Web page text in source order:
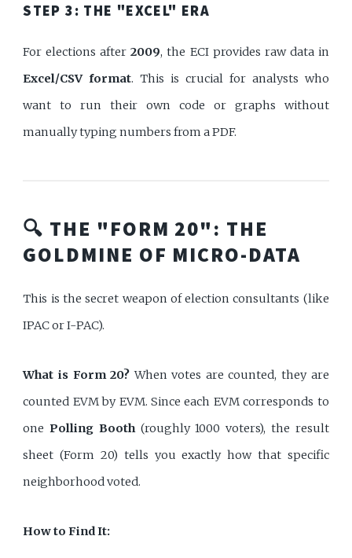
STEP 3: THE "EXCEL" ERA
For elections after2009, the ECI provides raw data in
Excel/CSV format. This is crucial for analysts who
want to run their own code or graphs without
manually typing numbers from a PDF.
🔍 THE "FORM 20": THE
GOLDMINE OF MICRO-DATA
This is the secret weapon of election consultants (like
IPAC or I-PAC).
What is Form 20? When votes are counted, they are
counted EVM by EVM. Since each EVM corresponds to
onePolling Booth(roughly 1000 voters), the result
sheet (Form 20) tells you exactly how that specific
neighborhood voted.
How to Find It: